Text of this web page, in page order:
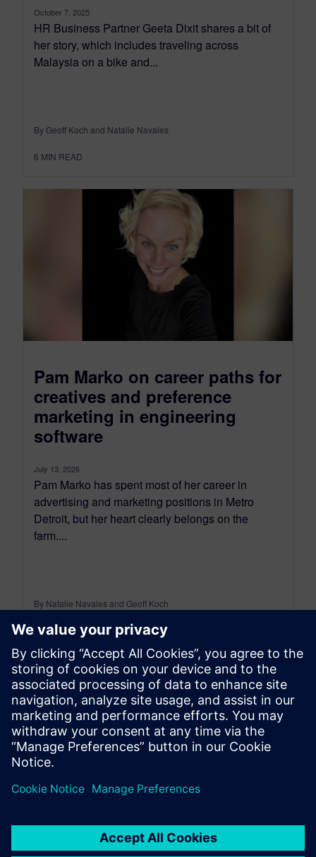
October 7, 2025
HR Business Partner Geeta Dixit shares a bit of
her story, which includes traveling across
Malaysia on a bike and...
By Geoff Koch and Natalie Navales
6 MIN READ
Pam Marko on career paths for
creatives and preference
marketing in engineering
software
July 13, 2026
Pam Marko has spent most of her career in
advertising and marketing positions in Metro
Detroit, but her heart clearly belongs on the
farm....
By Natalie Navales and Geoff Koch
8MIN READ
leave a reply